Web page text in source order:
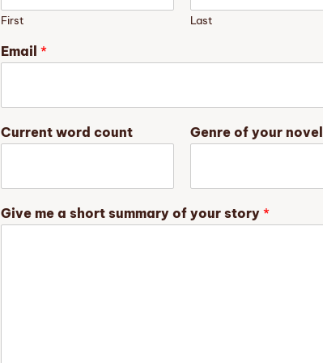
First Last
Email*
y
o
c
o
u
Current word count Genre of your novel
Give me a short summary of your story*